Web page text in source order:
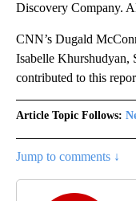
Discovery Company.
CNN’s Dugald
Isabelle Khurshudyan,
contributed to this
Article Topic Follows:
Jump to comments ↓